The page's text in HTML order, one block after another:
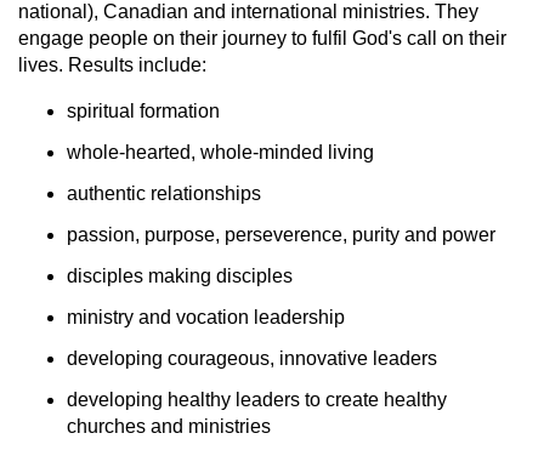
national), Canadian and international ministries. They
engage people on their journey to fulfil God's call on their
lives. Results include:
spiritual formation
whole-hearted, whole-minded living
authentic relationships
passion, purpose, perseverence, purity and power
disciples making disciples
ministry and vocation leadership
developing courageous, innovative leaders
developing healthy leaders to create healthy
churches and ministries